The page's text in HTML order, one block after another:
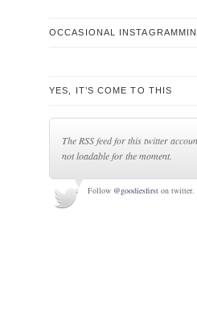
OCCASIONAL
YES, IT’S COME TO THIS
The RSS feed for this twitter
not loadable for the moment.
Follow @goodiesfirst on twitter.